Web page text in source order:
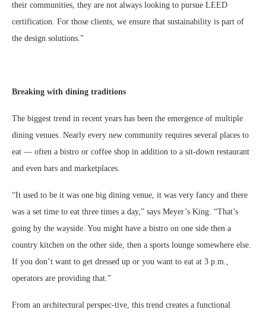
their communities, they are not always looking to pursue LEED
certification. For those clients, we ensure that sustainability is part of
the design solutions.”
Breaking with dining traditions
The biggest trend in recent years has been the emergence of multiple
dining venues. Nearly every new community requires several places to
eat — often a bistro or coffee shop in addition to a sit-down restaurant
and even bars and marketplaces.
“It used to be it was one big dining venue, it was very fancy and there
was a set time to eat three times a day,” says Meyer’s King. “That’s
going by the wayside. You might have a bistro on one side then a
country kitchen on the other side, then a sports lounge somewhere else.
If you don’t want to get dressed up or you want to eat at 3 p.m.,
operators are providing that.”
From an architectural perspec-tive, this trend creates a functional